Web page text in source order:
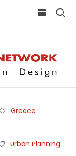
Greece
Urban Planning